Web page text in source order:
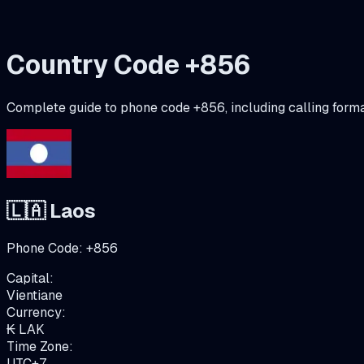
Country Code +856
Complete guide to phone code +856, including calling
🇱🇦 Laos
Phone Code: +856
Capital:
Vientiane
Currency:
₭ LAK
Time Zone: